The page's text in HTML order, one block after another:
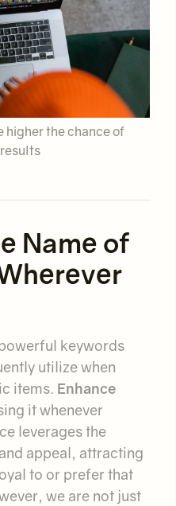
higher the chance of
Name of
keywords
utilize when
items. Enhance
it whenever
leverages the
appeal, attracting
to or prefer that
we are not just